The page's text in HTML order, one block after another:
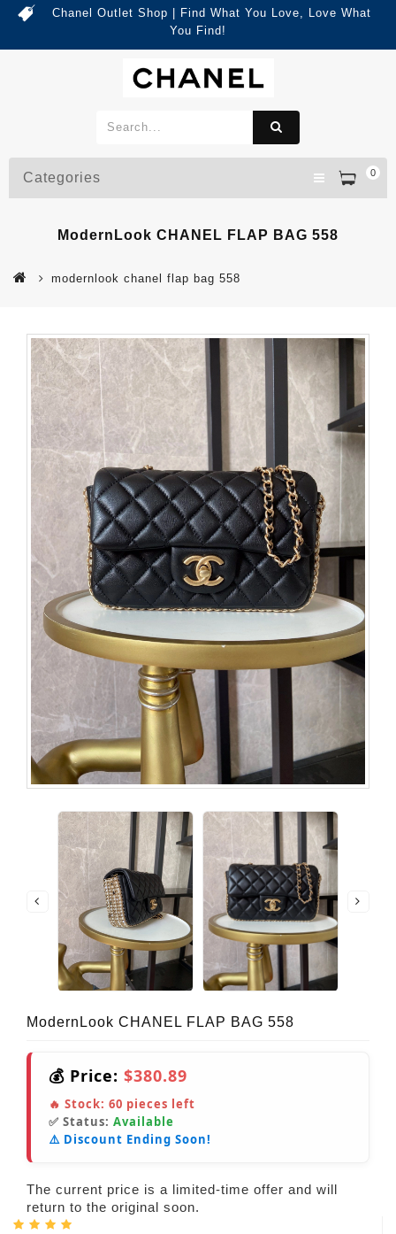
Chanel Outlet Shop | Find What You Love, Love What
You Find!
0
Categories
ModernLook CHANEL FLAP BAG 558
modernlook chanel flap bag 558
ModernLook CHANEL FLAP BAG 558
💰 Price: $380.89
🔥 Stock: 60 pieces left
✅ Status: Available
⚠️ Discount Ending Soon!
The current price is a limited-time offer and will
return to the original soon.